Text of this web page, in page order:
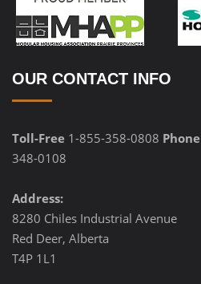
OUR CONTACT INFO
Toll-Free 1-855-358-0808 Phone
348-0108
Address:
8280 Chiles Industrial Avenue
Red Deer, Alberta
T4P 1L1